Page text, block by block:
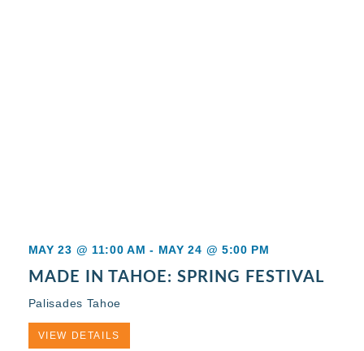
MAY 23 @ 11:00 AM - MAY 24 @ 5:00 PM
MADE IN TAHOE: SPRING FESTIVAL
Palisades Tahoe
VIEW DETAILS